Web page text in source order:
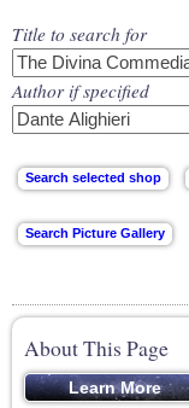
Title to search for
Author if specified
About This Page